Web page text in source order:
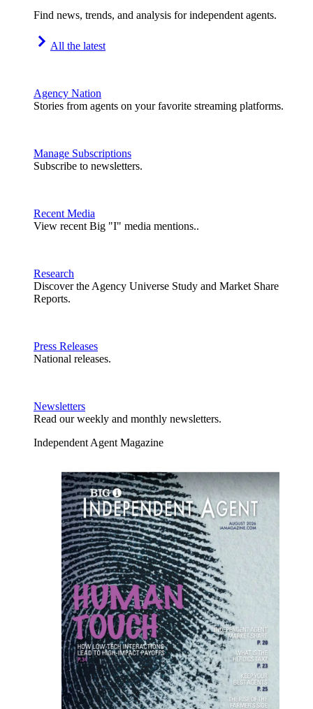
Find news, trends, and analysis for independent agents.
All the latest
Agency Nation
Stories from agents on your favorite streaming platforms.
Manage Subscriptions
Subscribe to newsletters.
Recent Media
View recent Big "I" media mentions..
Research
Discover the Agency Universe Study and Market Share
Reports.
Press Releases
National releases.
Newsletters
Read our weekly and monthly newsletters.
Independent Agent Magazine